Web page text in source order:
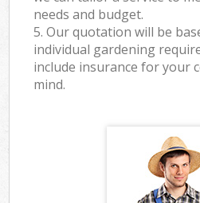
needs and budget.
5. Our quotation will be
individual gardening
include insurance for your
mind.